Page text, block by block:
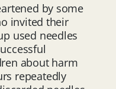
by some
invited their
used needles
about harm
repeatedly